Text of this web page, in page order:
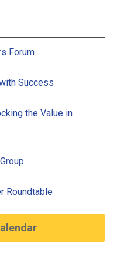
Forum
Success
the Value in
Roundtable